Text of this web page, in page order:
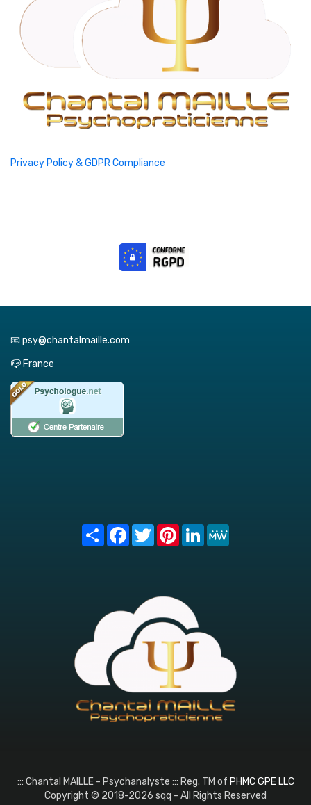
Privacy Policy & GDPR Compliance
📧 psy@chantalmaille.com
📪 France
Share FacebookTwitterPinterest
LinkedIn
::: Chantal MAILLE - Psychanalyste ::: Reg. TM of PHMC GPE LLC
Copyright © 2018-2026 sqq - All Rights Reserved